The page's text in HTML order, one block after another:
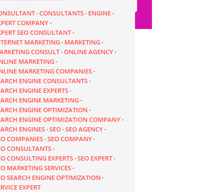
CONSULTANTS ENGINE
COMPANY
SEO CONSULTANT
MARKETING MARKETING
CONSULT ONLINE AGENCY
MARKETING
MARKETING COMPANIES
ENGINE CONSULTANTS
ENGINE EXPERTS
ENGINE MARKETING
ENGINE OPTIMIZATION
ENGINE OPTIMIZATION COMPANY
ENGINES SEO SEO AGENCY
COMPANIES SEO COMPANY
CONSULTANTS
CONSULTING EXPERTS SEO EXPERT
MARKETING SERVICES
SEARCH ENGINE OPTIMIZATION
EXPERT